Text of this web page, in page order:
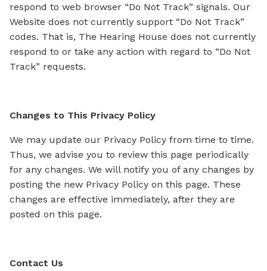
respond to web browser “Do Not Track” signals. Our
Website does not currently support “Do Not Track”
codes. That is, The Hearing House does not currently
respond to or take any action with regard to “Do Not
Track” requests.
Changes to This Privacy Policy
We may update our Privacy Policy from time to time.
Thus, we advise you to review this page periodically
for any changes. We will notify you of any changes by
posting the new Privacy Policy on this page. These
changes are effective immediately, after they are
posted on this page.
Contact Us